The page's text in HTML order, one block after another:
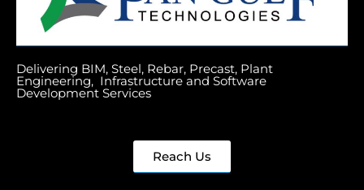
Delivering BIM, Steel, Rebar, Precast, Plant
Engineering, Infrastructure and Software
Development Services
Reach Us